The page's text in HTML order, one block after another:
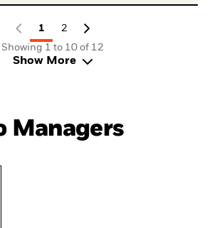
1
2
Showing 1 to 10 of 12
Show More
Managers